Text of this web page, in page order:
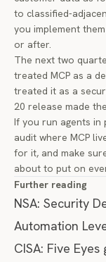
to classified-
you implement
or after.
The next two
treated MCP as a
treated it as a
20 release made
If you run agents in
audit where MCP
for it, and make
about to put on
Further reading
NSA: Security
Automation
CISA: Five